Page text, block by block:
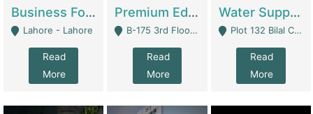
Business For Sale Baby & Kids Clothing & Accessories | Clothing / Shoes
Lahore - Lahore
Read
More
Premium Educational Institution For Sale- Bahria Town Karachi | Academies / Tutor Academies / Tuition Centers
B-175 3rd Floor, Midway Commercial B, Bahria Town Karachi - Karachi
Read
More
Water Supplier Business For Sale | Water / Beverages Supply
Plot 132 Bilal Colony, Korangi Karachi - Karachi
Read
More